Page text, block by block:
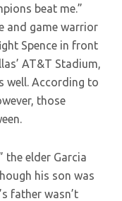
beat me.”
and game warrior
Spence in front
AT&T Stadium,
well. According to
those
the elder Garcia
his son was
father wasn’t